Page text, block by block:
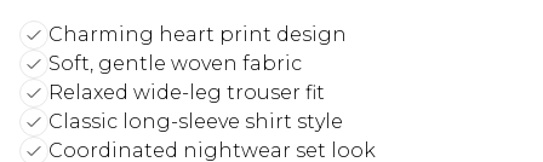
Charming heart print design
Soft, gentle woven fabric
Relaxed wide-leg trouser fit
Classic long-sleeve shirt style
Coordinated nightwear set look